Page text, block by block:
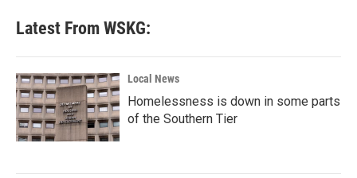
b
o
k
e
e
d
n
Latest From WSKG:
Local News
Homelessness is down in some parts
of the Southern Tier